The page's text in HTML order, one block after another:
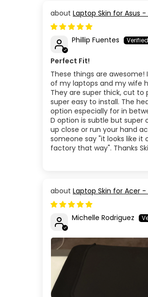
Laptop Skin for Asus
TP03
Phillip Fuentes
Perfect Fit!
These things are
of my laptops and my wife
They are super thick, cut to
super easy to install. The
option especially for in
D option is subtle but super
up close or run your hand
someone say "it looks like
factory that way". Thanks
Laptop Skin for Acer
Blue Eyes Jujutsu Kaisen
Michelle Rodriguez